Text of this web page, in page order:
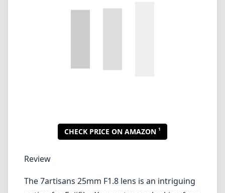
option for Fujifilm X mount users looking for a
everyday shooting, thanks to its versatile focal
length and large aperture.
Build Quality and Design
7artisans 25mm F1.8 is its solid build.